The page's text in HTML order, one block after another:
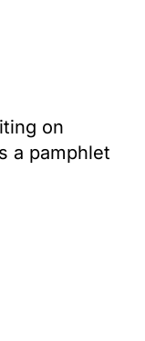
on
a pamphlet